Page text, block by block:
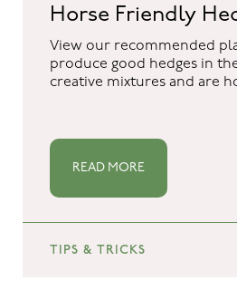
Horse Friendly
View our recommended
produce good hedges in
creative mixtures and are
READ MORE
TIPS & TRICKS